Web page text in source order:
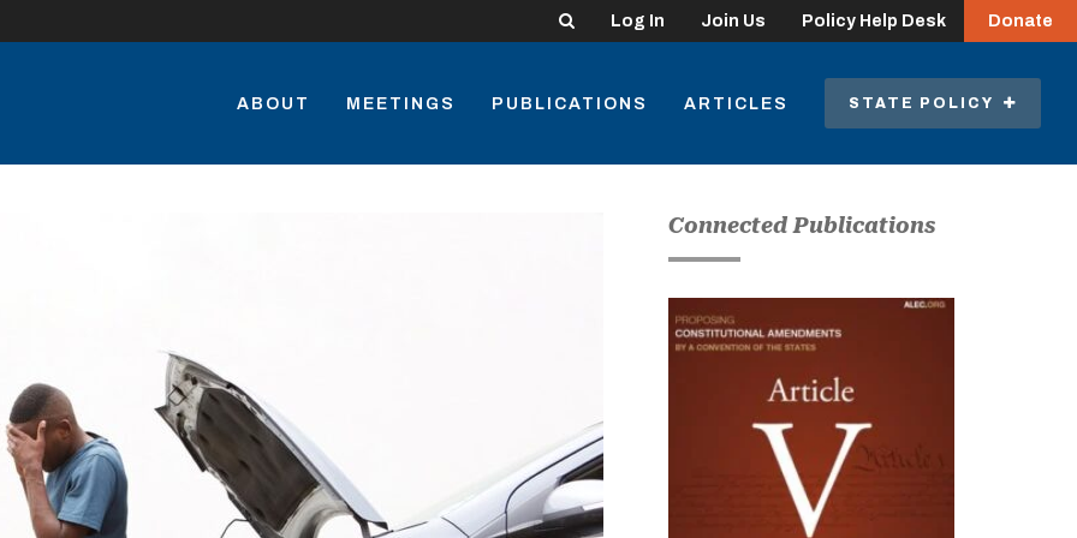
Search Log In Join Us Policy Help Desk Donate
ABOUT MEETINGS PUBLICATIONS ARTICLES STATE POLICY
Connected Publications